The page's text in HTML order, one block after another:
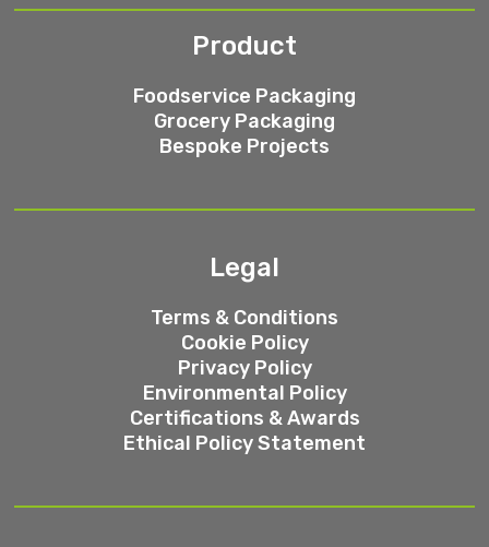
Product
Foodservice Packaging
Grocery Packaging
Bespoke Projects
Legal
Terms & Conditions
Cookie Policy
Privacy Policy
Environmental Policy
Certifications & Awards
Ethical Policy Statement